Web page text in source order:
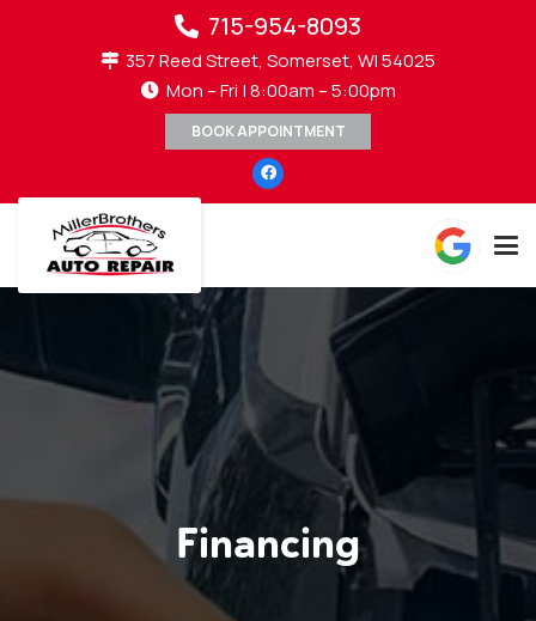
715-954-8093
357 Reed Street, Somerset, WI 54025
Mon – Fri | 8:00am – 5:00pm
BOOK APPOINTMENT
Financing